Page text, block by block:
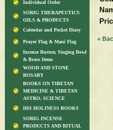
Individual Order
SORIG THERAPEUTICS
OILS & PRODUCTS
Calendar and Pocket Diary
Prayer Flag & Mani Flag
Incense Burner, Singing Bowl
& Brass Items
WOOD AND STONE
ROSARY
BOOKS ON TIBETAN
MEDICINE & TIBETAN
ASTRO. SCIENCE
HIS HOLINESS BOOKS
SORIG INCENSE
PRODUCTS AND RITUAL
«